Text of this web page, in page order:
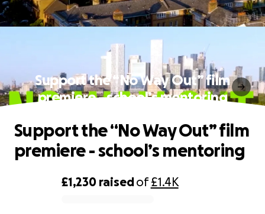
Support the “No Way Out” film
premiere - school’s mentoring
£1,230 raisedof£1.4K
Support the “No Way Out” film
premiere - school’s mentoring